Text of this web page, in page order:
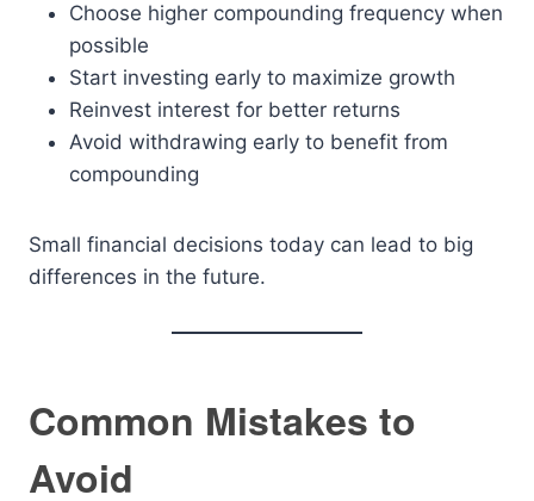
Choose higher compounding frequency when
possible
Start investing early to maximize growth
Reinvest interest for better returns
Avoid withdrawing early to benefit from
compounding
Small financial decisions today can lead to big
differences in the future.
Common Mistakes to
Avoid